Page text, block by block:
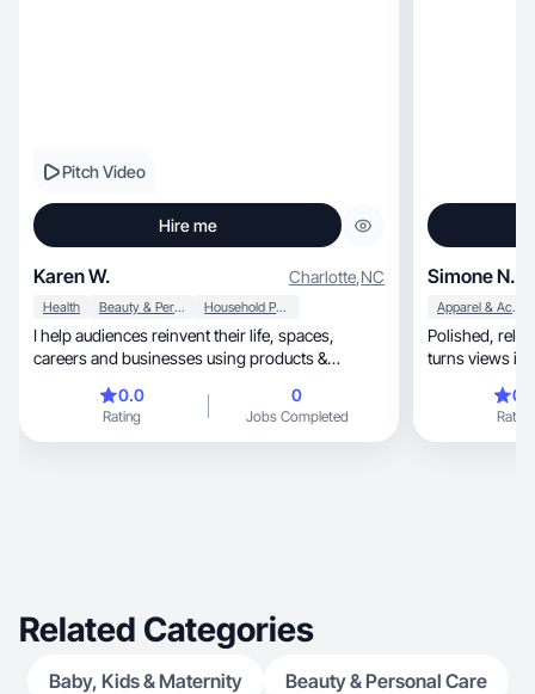
Pitch Video
Hire me
Karen W. Charlotte,NC
Health Beauty & Personal Care Household Products
I help audiences reinvent their life, spaces,
careers and businesses using products &
0.0
Rating
0
Jobs Completed
Simone N.
Apparel & Accessories
Polished, relatable UGC that feels authentic and
turns views
Rating
Related Categories
Baby, Kids & Maternity Beauty & Personal Care